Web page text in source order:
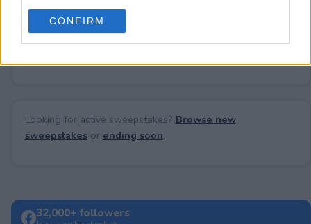
use your data for below specified purposes in below Google
consent section.
CONFIRM
No comments yet — be the first to share your thoughts!
Looking for active sweepstakes? Browse new
sweepstakesor ending soon.
32,000+ followers